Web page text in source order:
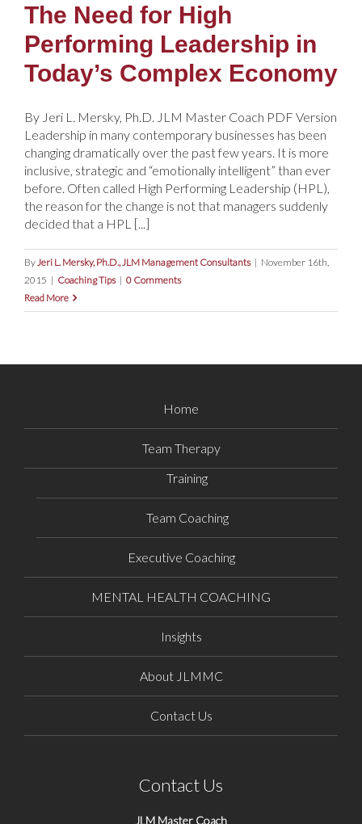
The Need for High
Performing Leadership in
Today’s Complex Economy
By Jeri L. Mersky, Ph.D. JLM Master Coach PDF Version
Leadership in many contemporary businesses has been
changing dramatically over the past few years. It is more
inclusive, strategic and “emotionally intelligent” than ever
before. Often called High Performing Leadership (HPL),
the reason for the change is not that managers suddenly
decided that a HPL [...]
By Jeri L. Mersky, Ph.D., JLM Management Consultants | November 16th,
2015 | Coaching Tips | 0 Comments
Read More
Home
Team Therapy
Training
Team Coaching
Executive Coaching
MENTAL HEALTH COACHING
Insights
About JLMMC
Contact Us
Contact Us
JLM Master Coach